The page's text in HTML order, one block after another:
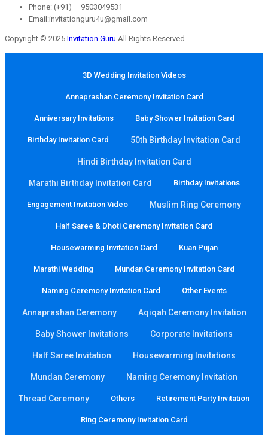
Phone: (+91) – 9503049531
Email:invitationguru4u@gmail.com
Copyright © 2025 Invitation Guru All Rights Reserved.
3D Wedding Invitation Videos
Annaprashan Ceremony Invitation Card
Anniversary Invitations Baby Shower Invitation Card
Birthday Invitation Card 50th Birthday Invitation Card
Hindi Birthday Invitation Card
Marathi Birthday Invitation Card Birthday Invitations
Engagement Invitation Video Muslim Ring Ceremony
Half Saree & Dhoti Ceremony Invitation Card
Housewarming Invitation Card Kuan Pujan
Marathi Wedding Mundan Ceremony Invitation Card
Naming Ceremony Invitation Card Other Events
Annaprashan Ceremony Aqiqah Ceremony Invitation
Baby Shower Invitations Corporate Invitations
Half Saree Invitation Housewarming Invitations
Mundan Ceremony Naming Ceremony Invitation
Thread Ceremony Others Retirement Party Invitation
Ring Ceremony Invitation Card